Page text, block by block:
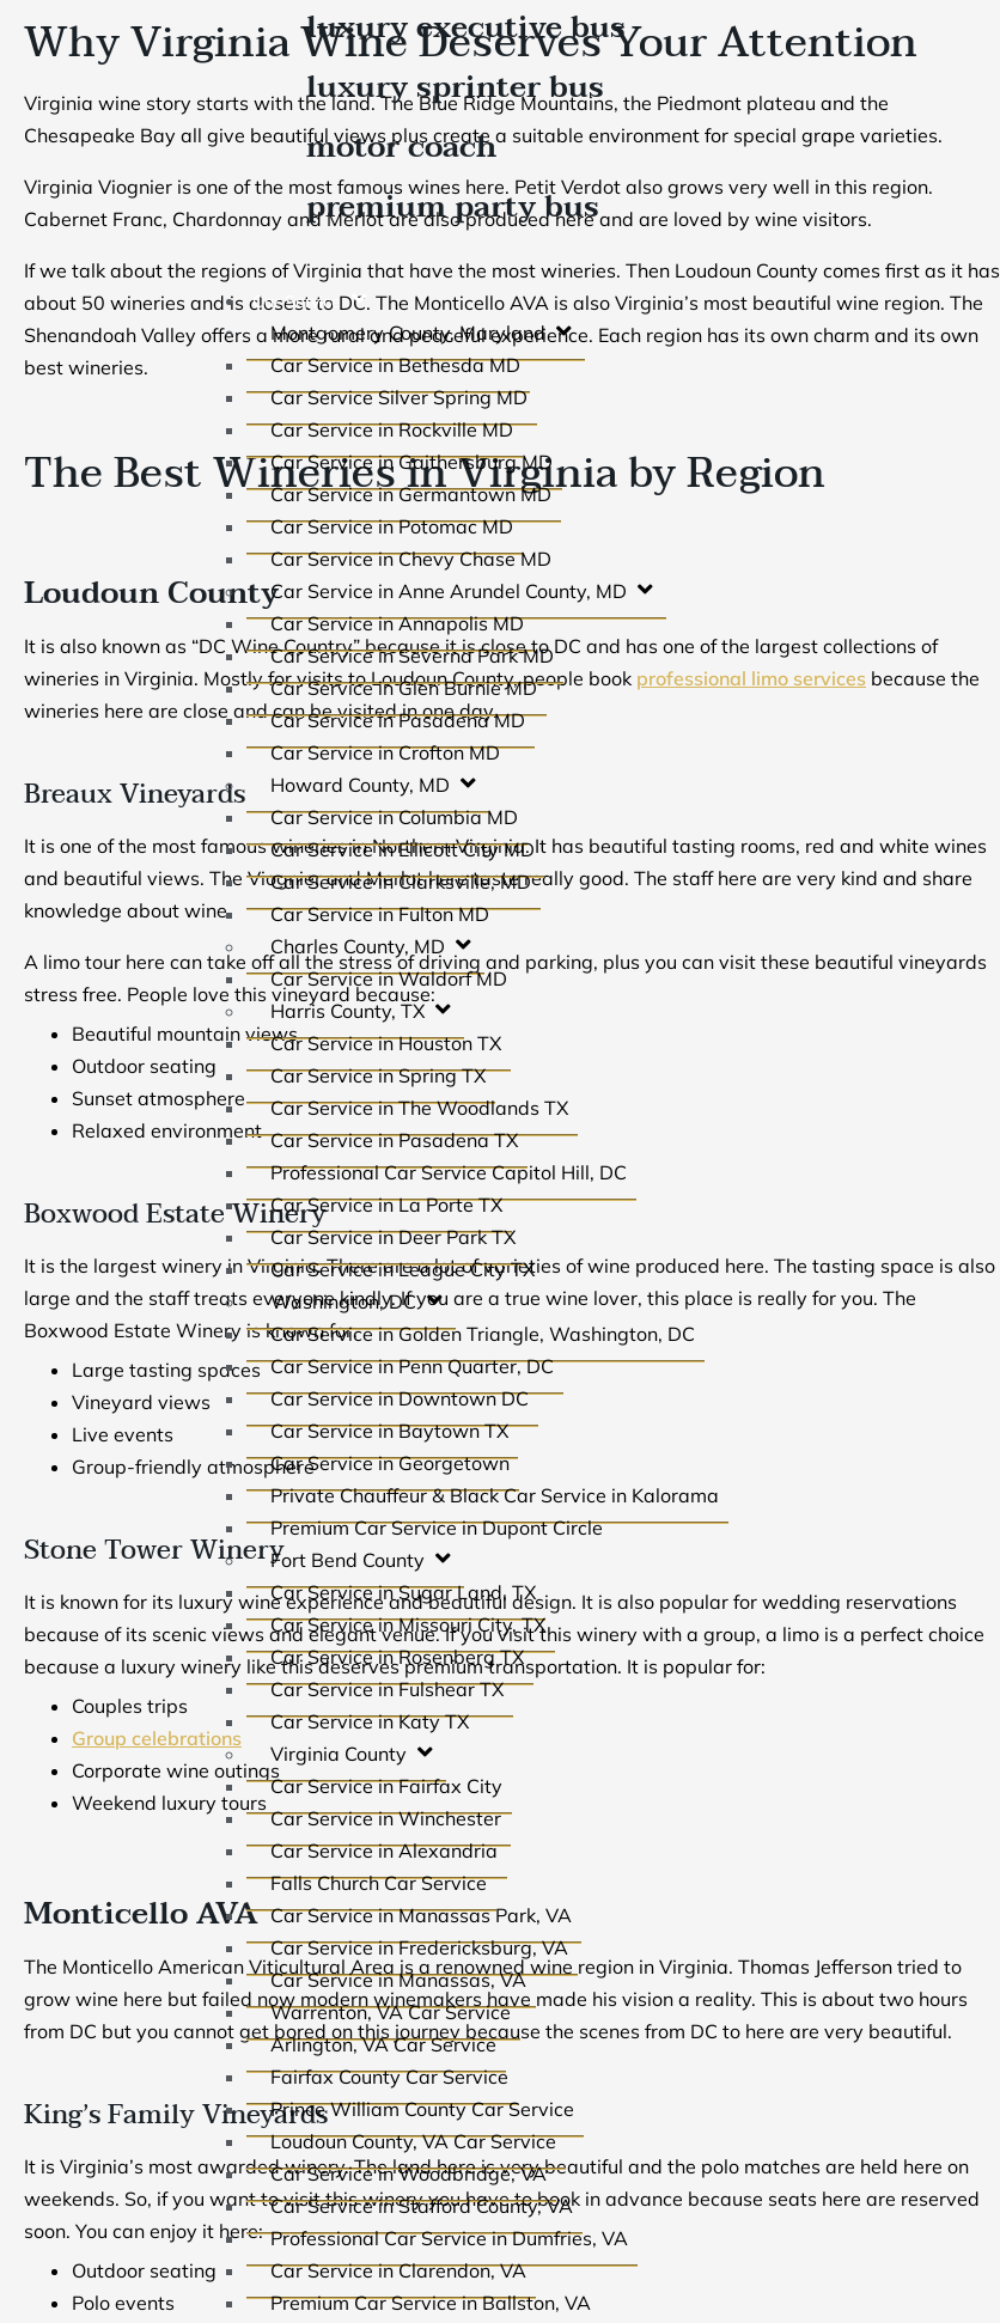
luxury executive bus
luxury sprinter bus
motor coach
premium party bus
Car Service
Montgomery County, Maryland
Car Service in Bethesda MD
Car Service Silver Spring MD
Car Service in Rockville MD
Car Service in Gaithersburg MD
Car Service in Germantown MD
Car Service in Potomac MD
Car Service in Chevy Chase MD
Car Service in Anne Arundel County, MD
Car Service in Annapolis MD
Car Service in Severna Park MD
Car Service in Glen Burnie MD
Car Service in Pasadena MD
Car Service in Crofton MD
Howard County, MD
Car Service in Columbia MD
Car Service in Ellicott City MD
Car Service in Clarksville, MD
Car Service in Fulton MD
Charles County, MD
Car Service in Waldorf MD
Harris County, TX
Car Service in Houston TX
Car Service in Spring TX
Car Service in The Woodlands TX
Car Service in Pasadena TX
Professional Car Service Capitol Hill, DC
Car Service in La Porte TX
Car Service in Deer Park TX
Car Service in League City TX
Washington, DC
Car Service in Golden Triangle, Washington, DC
Car Service in Penn Quarter, DC
Car Service in Downtown DC
Car Service in Baytown TX
Car Service in Georgetown
Private Chauffeur & Black Car Service in Kalorama
Premium Car Service in Dupont Circle
Fort Bend County
Car Service in Sugar Land, TX
Car Service in Missouri City, TX
Car Service in Rosenberg TX
Car Service in Fulshear TX
Car Service in Katy TX
Virginia County
Car Service in Fairfax City
Car Service in Winchester
Car Service in Alexandria
Falls Church Car Service
Car Service in Manassas Park, VA
Car Service in Fredericksburg, VA
Car Service in Manassas, VA
Warrenton, VA Car Service
Arlington, VA Car Service
Fairfax County Car Service
Prince William County Car Service
Loudoun County, VA Car Service
Car Service in Woodbridge, VA
Car Service in Stafford County, VA
Professional Car Service in Dumfries, VA
Car Service in Clarendon, VA
Premium Car Service in Ballston, VA
Why Virginia Wine Deserves Your Attention
Virginia wine story starts with the land. The Blue Ridge Mountains, the Piedmont plateau and the
Chesapeake Bay all give beautiful views plus create a suitable environment for special grape varieties.
Virginia Viognier is one of the most famous wines here. Petit Verdot also grows very well in this region.
Cabernet Franc, Chardonnay and Merlot are also produced here and are loved by wine visitors.
If we talk about the regions of Virginia that have the most wineries. Then Loudoun County comes first as it has
about 50 wineries and is closest to DC. The Monticello AVA is also Virginia’s most beautiful wine region. The
Shenandoah Valley offers a more rural and peaceful experience. Each region has its own charm and its own
best wineries.
The Best Wineries in Virginia by Region
Loudoun County
It is also known as “DC Wine Country” because it is close to DC and has one of the largest collections of
wineries in Virginia. Mostly for visits to Loudoun County, people book professional limo services because the
wineries here are close and can be visited in one day.
Breaux Vineyards
It is one of the most famous wineries in Northern Virginia. It has beautiful tasting rooms, red and white wines
and beautiful views. The Viognier and Merlot here taste really good. The staff here are very kind and share
knowledge about wine.
A limo tour here can take off all the stress of driving and parking, plus you can visit these beautiful vineyards
stress free. People love this vineyard because:
Beautiful mountain views
Outdoor seating
Sunset atmosphere
Relaxed environment
Boxwood Estate Winery
It is the largest winery in Virginia. There are a lot of varieties of wine produced here. The tasting space is also
large and the staff treats everyone kindly. If you are a true wine lover, this place is really for you. The
Boxwood Estate Winery is known for:
Large tasting spaces
Vineyard views
Live events
Group-friendly atmosphere
Stone Tower Winery
It is known for its luxury wine experience and beautiful design. It is also popular for wedding reservations
because of its scenic views and elegant venue. If you visit this winery with a group, a limo is a perfect choice
because a luxury winery like this deserves premium transportation. It is popular for:
Couples trips
Group celebrations
Corporate wine outings
Weekend luxury tours
Monticello AVA
The Monticello American Viticultural Area is a renowned wine region in Virginia. Thomas Jefferson tried to
grow wine here but failed now modern winemakers have made his vision a reality. This is about two hours
from DC but you cannot get bored on this journey because the scenes from DC to here are very beautiful.
King’s Family Vineyards
It is Virginia’s most awarded winery. The land here is very beautiful and the polo matches are held here on
weekends. So, if you want to visit this winery you have to book in advance because seats here are reserved
soon. You can enjoy it here:
Outdoor seating
Polo events